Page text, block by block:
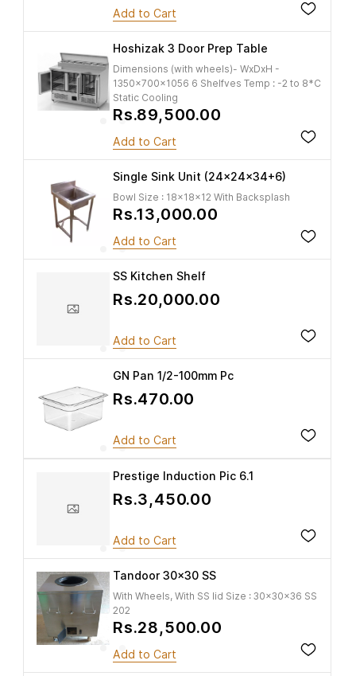
Add to Cart
Hoshizak 3 Door Prep Table
Dimensions (with wheels)- WxDxH -
1350x700x1056 6 Shelfves Temp : -2 to 8*C
Static Cooling
Rs.89,500.00
Add to Cart
Single Sink Unit (24x24x34+6)
Bowl Size : 18x18x12 With Backsplash
Rs.13,000.00
Add to Cart
SS Kitchen Shelf
Rs.20,000.00
Add to Cart
GN Pan 1/2-100mm Pc
Rs.470.00
Add to Cart
Prestige Induction Pic 6.1
Rs.3,450.00
Add to Cart
Tandoor 30x30 SS
With Wheels, With SS lid Size : 30x30x36 SS
202
Rs.28,500.00
Add to Cart